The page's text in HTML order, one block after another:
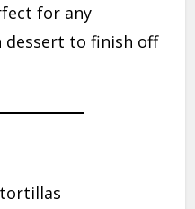
for any
dessert to finish off